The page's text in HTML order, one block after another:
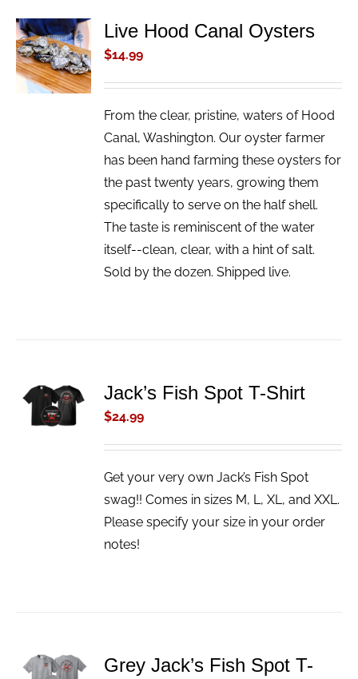
ADD TO
CART
/
DETAILS
Live Hood Canal Oysters
$14.99
From the clear, pristine, waters of Hood
Canal, Washington. Our oyster farmer
has been hand farming these oysters for
the past twenty years, growing them
specifically to serve on the half shell.
The taste is reminiscent of the water
itself--clean, clear, with a hint of salt.
Sold by the dozen. Shipped live.
ADD TO
CART
/
Jack’s Fish Spot T-Shirt
$24.99
Get your very own Jack’s Fish Spot
swag!! Comes in sizes M, L, XL, and XXL.
Please specify your size in your order
notes!
ADD TO
CART
Grey Jack’s Fish Spot T-